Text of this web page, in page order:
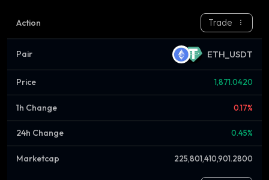
Trade
ETH_USDT
1,871.0420
0.17%
0.45%
225,801,410,901.2800